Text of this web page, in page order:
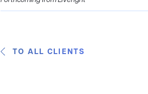
TO ALL CLIENTS